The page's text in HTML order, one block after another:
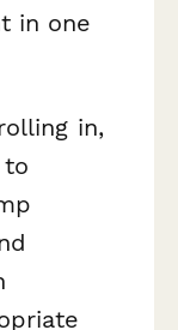
in one
in,